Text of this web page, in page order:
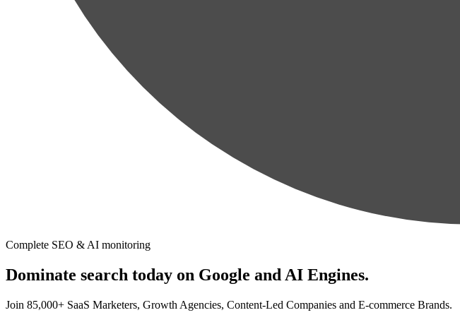
Complete SEO & AI monitoring
Dominate search today on Google and AI Engines.
Join 85,000+ SaaS Marketers, Growth Agencies, Content-Led Companies and E-commerce Brands.